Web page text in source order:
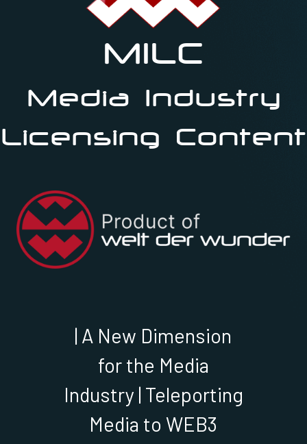
MILC
Media Industry
Licensing Content
| A New Dimension
for the Media
Industry | Teleporting
Media to WEB3